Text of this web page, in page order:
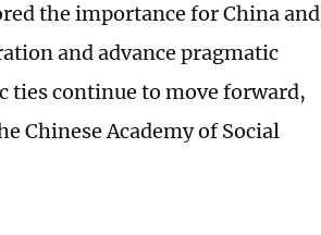
the importance for China and
and advance pragmatic
ties continue to move forward,
Chinese Academy of Social